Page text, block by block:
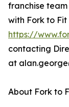
franchise
with Fork to
https://
contacting
at
About Fork to